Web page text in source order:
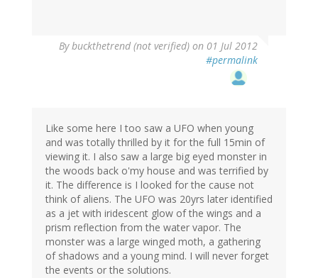
Bybuckthetrend (not verified) on 01 Jul 2012
#permalink
Like some here I too saw a UFO when young
and was totally thrilled by it for the full 15min of
viewing it. I also saw a large big eyed monster in
the woods back o'my house and was terrified by
it. The difference is I looked for the cause not
think of aliens. The UFO was 20yrs later identified
as a jet with iridescent glow of the wings and a
prism reflection from the water vapor. The
monster was a large winged moth, a gathering
of shadows and a young mind. I will never forget
the events or the solutions.